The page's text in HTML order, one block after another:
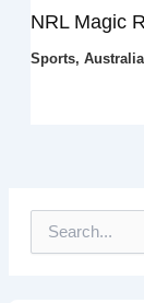
NRL Magic
Sports, Australia